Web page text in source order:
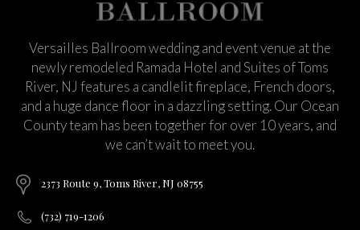
Versailles Ballroom wedding and event venue at the
newly remodeled Ramada Hotel and Suites of Toms
River, NJ features a candlelit fireplace, French doors,
and a huge dance floor in a dazzling setting. Our Ocean
County team has been together for over 10 years, and
we can’t wait to meet you.
2373 Route 9, Toms River, NJ 08755
(732) 719-1206